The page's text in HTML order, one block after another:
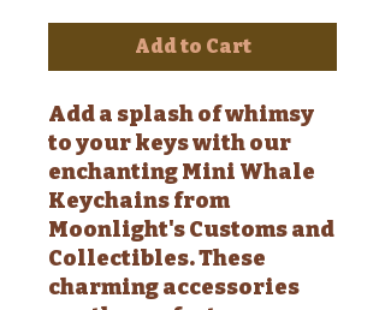
Add to Cart
Add a splash of whimsy
to your keys with our
enchanting Mini Whale
Keychains from
Moonlight's Customs and
Collectibles. These
charming accessories